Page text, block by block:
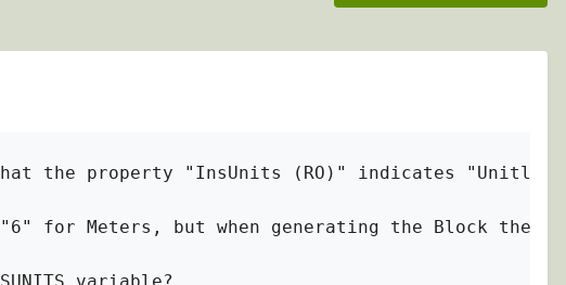
the property "InsUnits (RO)" indicates
for Meters, but when generating the Block the